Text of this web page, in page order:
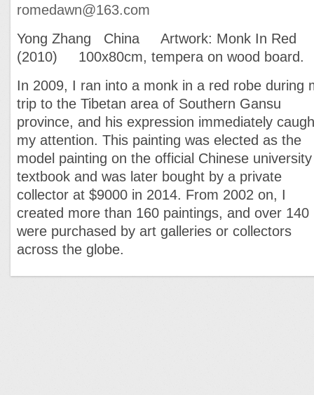
romedawn@163.com
Yong Zhang China Artwork: Monk In Red
(2010) 100x80cm, tempera on wood board.
In 2009, I ran into a monk in a red robe during
trip to the Tibetan area of Southern Gansu
province, and his expression immediately
my attention. This painting was elected as the
model painting on the official Chinese university
textbook and was later bought by a private
collector at $9000 in 2014. From 2002 on, I
created more than 160 paintings, and over 140
were purchased by art galleries or collectors
across the globe.